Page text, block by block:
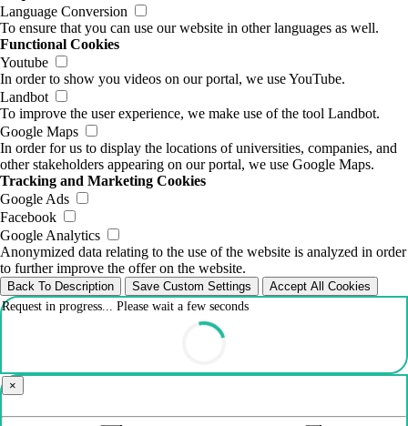
Language Conversion
To ensure that you can use our website in other languages as well.
Functional Cookies
Youtube
In order to show you videos on our portal, we use YouTube.
Landbot
To improve the user experience, we make use of the tool Landbot.
Google Maps
In order for us to display the locations of universities, companies, and
other stakeholders appearing on our portal, we use Google Maps.
Tracking and Marketing Cookies
Google Ads
Facebook
Google Analytics
Anonymized data relating to the use of the website is analyzed in order
to further improve the offer on the website.
Back To Description Save Custom Settings
Accept All Cookies
Request in progress... Please wait a few seconds
×